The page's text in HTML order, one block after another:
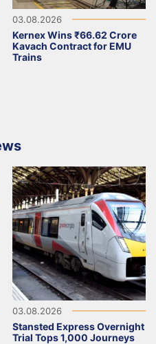
03.08.2026
Kernex Wins ₹66.62 Crore
Kavach Contract for EMU
Trains
03.08.2026
Stansted Express Overnight
Trial Tops 1,000 Journeys